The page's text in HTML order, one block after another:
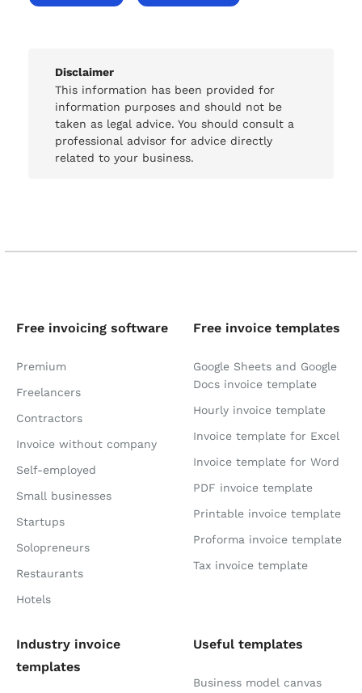
Disclaimer
This information has been provided for
information purposes and should not be
taken as legal advice. You should consult a
professional advisor for advice directly
related to your business.
Free invoicing software
Premium
Freelancers
Contractors
Invoice without company
Self-employed
Small businesses
Startups
Solopreneurs
Restaurants
Hotels
Free invoice templates
Google Sheets and Google
Docs invoice template
Hourly invoice template
Invoice template for Excel
Invoice template for Word
PDF invoice template
Printable invoice template
Proforma invoice template
Tax invoice template
Industry invoice
templates
Useful templates
Business model canvas